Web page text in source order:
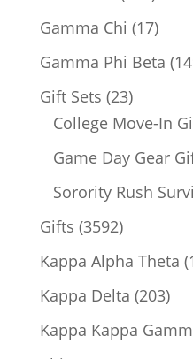
Gamma Chi 1717
Gamma Phi Beta
Gift Sets 2323
products
College Move-In
Game Day Gear
Sorority Rush
Gifts 35923592
products
Kappa Alpha Theta
Kappa Delta 203203
Kappa Kappa